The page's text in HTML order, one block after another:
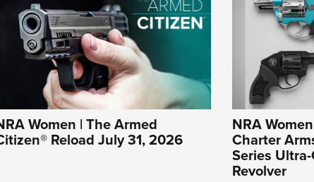
Women | The Armed
Reload July 31, 2026
NRA
Charter
Series
Revolver